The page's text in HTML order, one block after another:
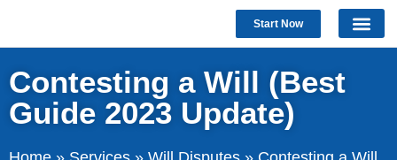
Start Now
Contesting a Will (Best
Guide 2023 Update)